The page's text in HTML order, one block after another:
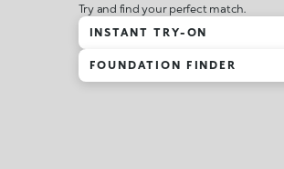
Try and find your perfect match.
INSTANT TRY-ON
FOUNDATION FINDER